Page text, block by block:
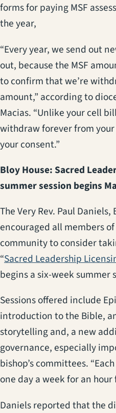
forms for paying MSF
the year,
“Every year, we send out
out, because the MSF
to confirm that we’re
amount,” according to
Macias. “Unlike your cell
withdraw forever from
your consent.”
Bloy House: Sacred
summer session begins
The Very Rev. Paul Daniels,
encouraged all members
community to consider
“Sacred Leadership
begins a six-week summer
Sessions offered include
introduction to the Bible,
storytelling and, a new
governance, especially
bishop’s committees.
one day a week for an hour
Daniels reported that the